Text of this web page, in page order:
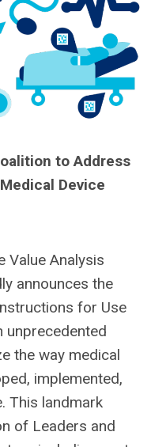
to Address
Device
Value Analysis
announces the
for Use
unprecedented
the way medical
implemented,
This landmark
of Leaders and